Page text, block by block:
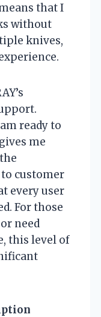
that I
without
knives,
ready to
me
customer
every user
For those
need
this level of